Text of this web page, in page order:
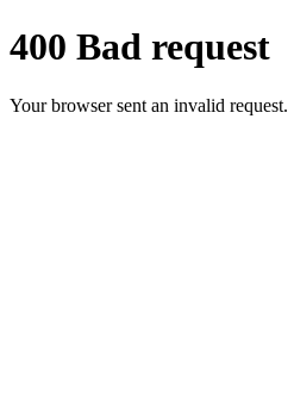
400 Bad request
Your browser sent an invalid request.